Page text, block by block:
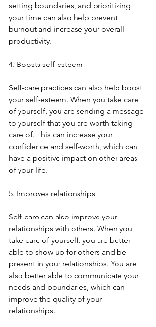
setting boundaries, and prioritizing
your time can also help prevent
burnout and increase your overall
productivity.
4. Boosts self-esteem
Self-care practices can also help boost
your self-esteem. When you take care
of yourself, you are sending a message
to yourself that you are worth taking
care of. This can increase your
confidence and self-worth, which can
have a positive impact on other areas
of your life.
5. Improves relationships
Self-care can also improve your
relationships with others. When you
take care of yourself, you are better
able to show up for others and be
present in your relationships. You are
also better able to communicate your
needs and boundaries, which can
improve the quality of your
relationships.